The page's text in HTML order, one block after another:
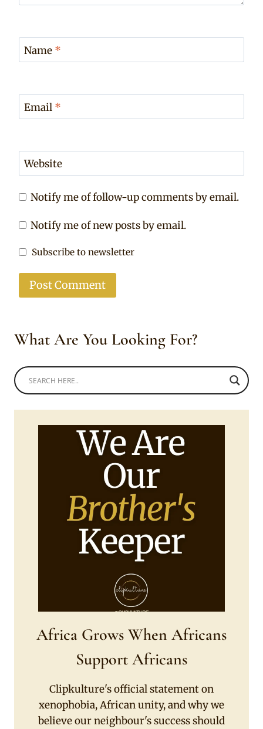
Name *
Email *
Website
Notify me of follow-up comments by email.
Notify me of new posts by email.
Subscribe to newsletter
What Are You Looking For?
Africa Grows When Africans
Support Africans
Clipkulture's official statement on
xenophobia, African unity, and why we
believe our neighbour's success should